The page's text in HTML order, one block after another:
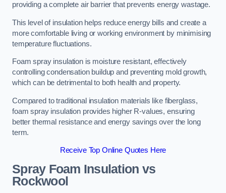
providing a complete air barrier that prevents energy wastage.
This level of insulation helps reduce energy bills and create a
more comfortable living or working environment by minimising
temperature fluctuations.
Foam spray insulation is moisture resistant, effectively
controlling condensation buildup and preventing mold growth,
which can be detrimental to both health and property.
Compared to traditional insulation materials like fiberglass,
foam spray insulation provides higher R-values, ensuring
better thermal resistance and energy savings over the long
term.
Receive Top Online Quotes Here
Spray Foam Insulation vs
Rockwool